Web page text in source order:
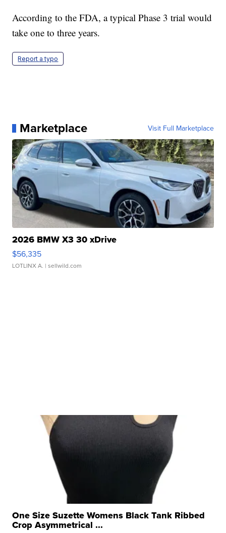
According to the FDA, a typical Phase 3 trial would
take one to three years.
Report a typo
Marketplace Visit Full Marketplace
2026 BMW X3 30 xDrive
$56,335
LOTLINX A. | sellwild.com
One Size Suzette Womens Black Tank Ribbed
Crop Asymmetrical ...